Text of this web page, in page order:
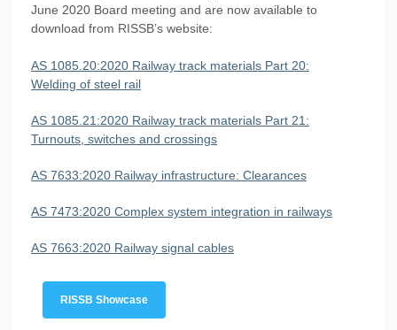
June 2020 Board meeting and are now available to
download from RISSB’s website:
AS 1085.20:2020 Railway track materials Part 20:
Welding of steel rail
AS 1085.21:2020 Railway track materials Part 21:
Turnouts, switches and crossings
AS 7633:2020 Railway infrastructure: Clearances
AS 7473:2020 Complex system integration in railways
AS 7663:2020 Railway signal cables
RISSB Showcase